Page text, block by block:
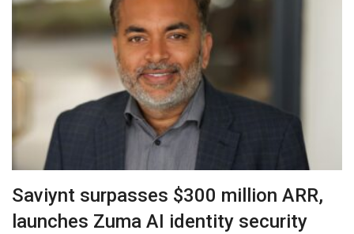
Saviynt surpasses $300 million ARR,
launches Zuma AI identity security